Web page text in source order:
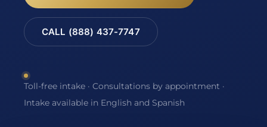
CALL (888) 437-7747
Toll-free intake · Consultations by appointment ·
Intake available in English and Spanish